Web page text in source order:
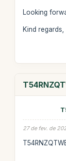
Looking
Kind regards,
27 de fev. de